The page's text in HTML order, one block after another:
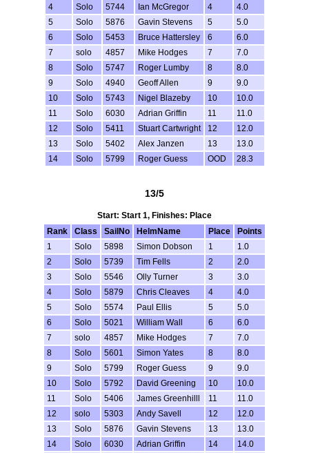
4 Solo 5744 Ian McGregor 4
4.0
5
Solo 5876 Gavin Stevens 5
5.0
6
Solo 5453 Bruce Hattersley 6
6.0
7
solo 4857 Mike Hodges 7
7.0
8
Solo 5747 Roger Lumby 8
8.0
9
Solo 4940 Geoff Allen 9
9.0
10
Solo 5743 Nigel Blazeby 10
10.0
11
Solo 6030 Adrian Griffin 11
11.0
12
Solo 5411 Stuart Cartwright 12
12.0
13
Solo 5402 Alex Janzen 13
13.0
14
Solo 5799 Roger Guess OOD 28.3
13/5
Start: Start 1, Finishes: Place
Rank
Class SailNo HelmName Place
Points
1
Solo 5898 Simon Dobson 1
1.0
2
Solo 5739 Tim Fells 2
2.0
3
Solo 5546 Olly Turner 3
3.0
4
Solo 5879 Chris Cleaves 4
4.0
5
Solo 5574 Paul Ellis 5
5.0
6
Solo 5021 William Wall 6
6.0
7
solo 4857 Mike Hodges 7
7.0
8
Solo 5601 Simon Yates 8
8.0
9
Solo 5799 Roger Guess 9
9.0
10
Solo 5792 David Greening 10
10.0
11
Solo 5406 James Greenhilll 11
11.0
12
solo 5303 Andy Savell 12
12.0
13
Solo 5876 Gavin Stevens 13
13.0
14
Solo 6030 Adrian Griffin 14
14.0